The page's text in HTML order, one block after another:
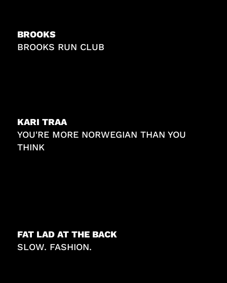
BROOKS
BROOKS RUN CLUB
KARI TRAA
YOU'RE MORE NORWEGIAN THAN YOU
THINK
FAT LAD AT THE BACK
SLOW. FASHION.